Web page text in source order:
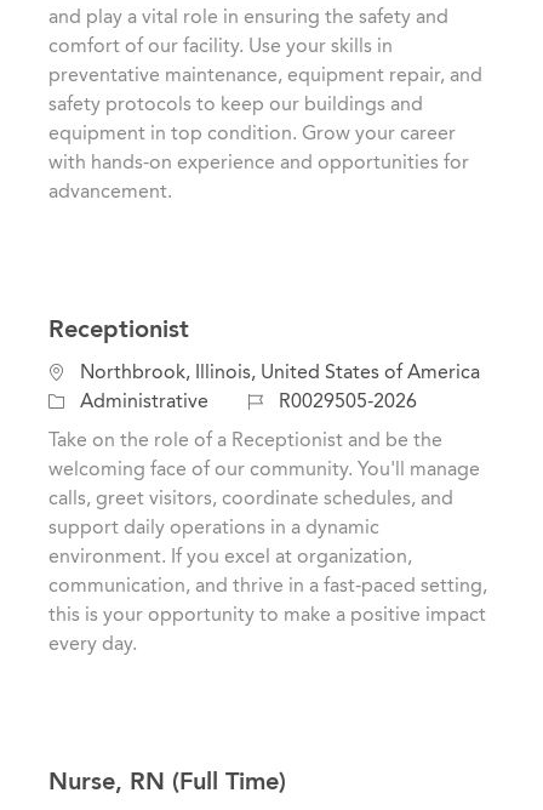
nr
and play a vital role in ensuring the safety and
comfort of our facility. Use your skills in
preventative maintenance, equipment repair, and
safety protocols to keep our buildings and
equipment in top condition. Grow your career
with hands-on experience and opportunities for
advancement.
Receptionist
L
o
c
Northbrook, Illinois, United States of America
C
a
y
Administrative
J
R0029505-2026
Take on the role of a Receptionist and be the
welcoming face of our community. You'll manage
calls, greet visitors, coordinate schedules, and
support daily operations in a dynamic
environment. If you excel at organization,
communication, and thrive in a fast-paced setting,
this is your opportunity to make a positive impact
every day.
Nurse, RN (Full Time)